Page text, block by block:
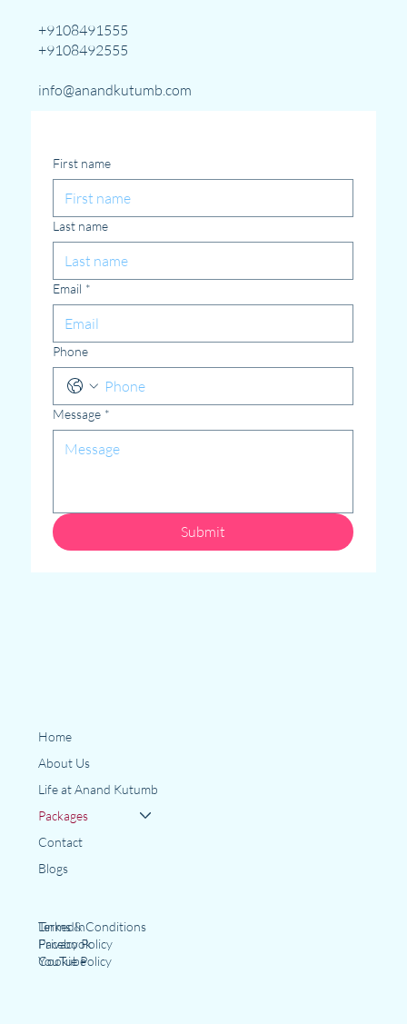
First name
Last name
Email *
Phone
Message *
Submit
+9108491555
+9108492555
info@anandkutumb.com
Terms & Conditions
Privacy Policy
Cookie Policy
Home
About Us
Life at Anand Kutumb
Packages
Contact
Blogs
LinkedIn
Facebook
YouTube